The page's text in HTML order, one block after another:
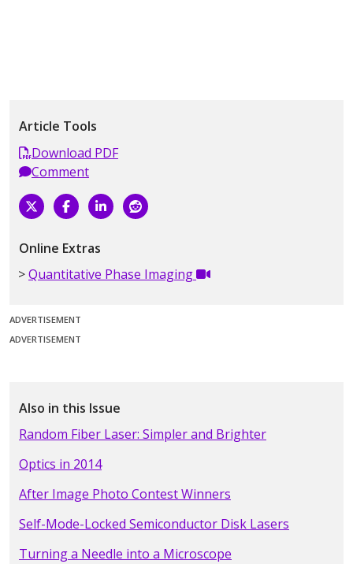
Article Tools
Download PDF
Comment
Online Extras
Quantitative Phase Imaging
ADVERTISEMENT
ADVERTISEMENT
Also in this Issue
Random Fiber Laser: Simpler and Brighter
Optics in 2014
After Image Photo Contest Winners
Self-Mode-Locked Semiconductor Disk Lasers
Turning a Needle into a Microscope